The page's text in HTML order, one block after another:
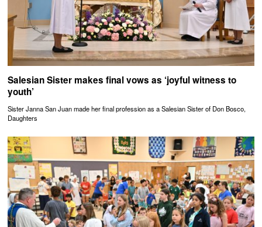
Salesian Sister makes final vows as ‘joyful witness to
youth’
Sister Janna San Juan made her final profession as a Salesian Sister of Don Bosco,
Daughters